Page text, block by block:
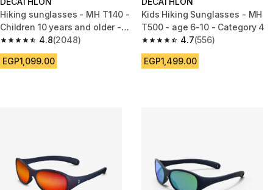
Hiking sunglasses - MH T140 -
Children 10 years and older -
Category 3 pink
4.8
4.8 out of 5 stars from 2048 reviews
(2048)
EGP1,099.00
Kids Hiking Sunglasses - MH
T500 - age 6-10 - Category 4
4.7
4.7 out of 5 stars from 556
(556)
EGP1,499.00